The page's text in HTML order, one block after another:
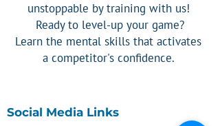
unstoppable by training with us!
Ready to level-up your game?
Learn the mental skills that activates
a competitor's confidence.
Social Media Links